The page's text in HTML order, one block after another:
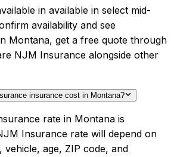
in available in select mid-
availability and see
Montana, get a free quote through
NJM Insurance alongside other
insurance cost in Montana?
rate in Montana is
Insurance rate will depend on
age, ZIP code, and